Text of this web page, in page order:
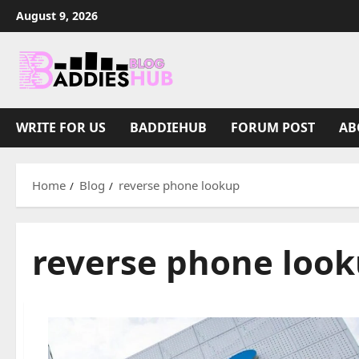
Skip
to
content
August 9, 2026
WRITE FOR US BADDIEHUB FORUM POST
Home Blog reverse phone lookup
reverse phone